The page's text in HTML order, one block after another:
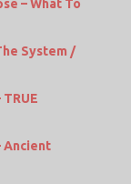
– What To
System /
TRUE
Ancient